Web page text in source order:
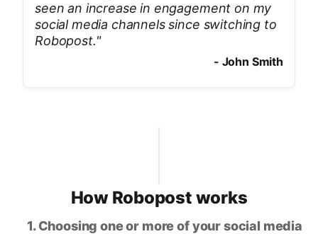
seen an increase in engagement on my
social media channels since switching to
Robopost."
- John Smith
How Robopost works
1. Choosing one or more of your social media